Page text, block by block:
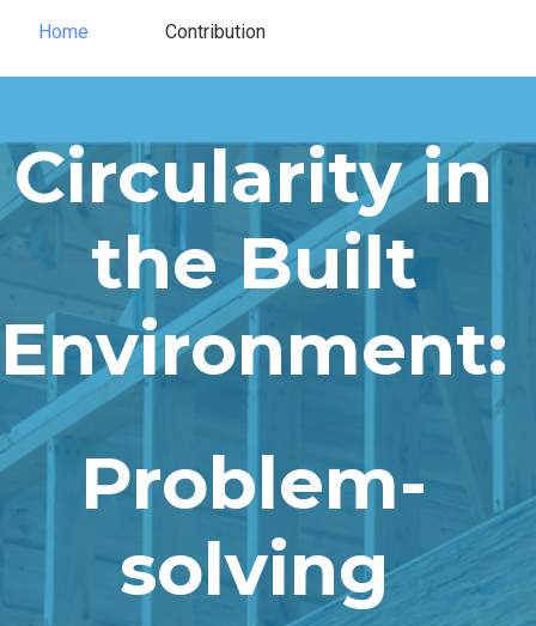
Home Contribution
Circularity in
the Built
Environment​​:
Problem-
solving